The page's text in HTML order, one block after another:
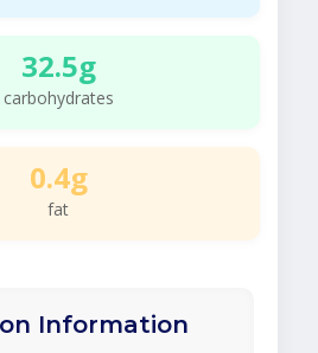
32.5g
carbohydrates
0.4g
fat
Information